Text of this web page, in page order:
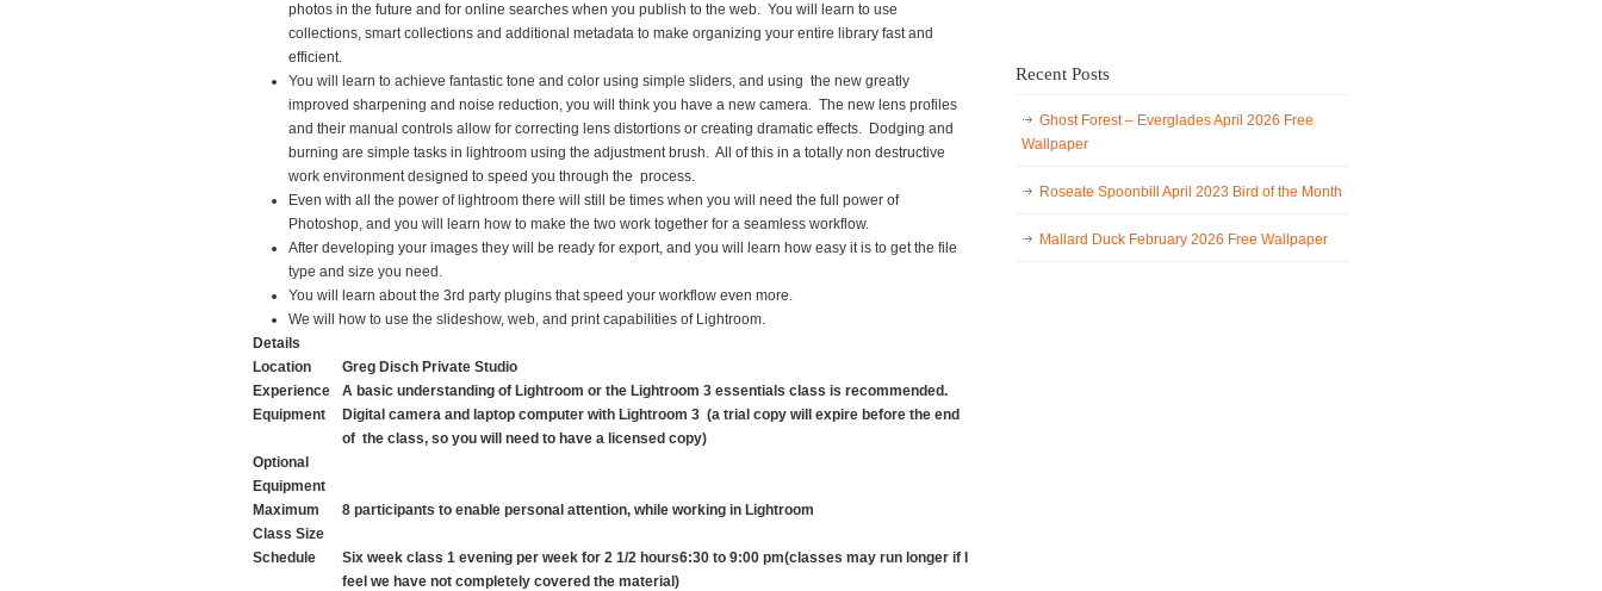
photos in the future and for online searches when you publish to the web. You will learn to use
collections, smart collections and additional metadata to make organizing your entire library fast and
efficient.
You will learn to achieve fantastic tone and color using simple sliders, and using the new greatly
improved sharpening and noise reduction, you will think you have a new camera. The new lens profiles
and their manual controls allow for correcting lens distortions or creating dramatic effects. Dodging and
burning are simple tasks in lightroom using the adjustment brush. All of this in a totally non destructive
work environment designed to speed you through the process.
Even with all the power of lightroom there will still be times when you will need the full power of
Photoshop, and you will learn how to make the two work together for a seamless workflow.
After developing your images they will be ready for export, and you will learn how easy it is to get the file
type and size you need.
You will learn about the 3rd party plugins that speed your workflow even more.
We will how to use the slideshow, web, and print capabilities of Lightroom.
Details
Location
Greg Disch Private Studio
Experience
A basic understanding of Lightroom or the Lightroom 3 essentials class is recommended.
Equipment
Digital camera and laptop computer with Lightroom 3 (a trial copy will expire before the end
of the class, so you will need to have a licensed copy)
Optional
Equipment
Maximum
Class Size
8 participants to enable personal attention, while working in Lightroom
Schedule Six week class 1 evening per week for 2 1/2 hours6:30 to 9:00 pm(classes may run longer if I
feel we have not completely covered the material)
Recent Posts
Ghost Forest – Everglades April 2026 Free
Wallpaper
Roseate Spoonbill April 2023 Bird of the Month
Mallard Duck February 2026 Free Wallpaper